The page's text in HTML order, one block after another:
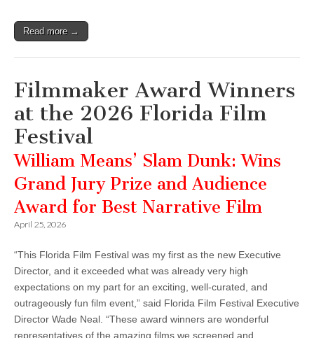
Read more →
Filmmaker Award Winners
at the 2026 Florida Film
Festival
William Means’ Slam Dunk: Wins
Grand Jury Prize and Audience
Award for Best Narrative Film
April 25, 2026
“This Florida Film Festival was my first as the new Executive
Director, and it exceeded what was already very high
expectations on my part for an exciting, well-curated, and
outrageously fun film event,” said Florida Film Festival Executive
Director Wade Neal. “These award winners are wonderful
representatives of the amazing films we screened and